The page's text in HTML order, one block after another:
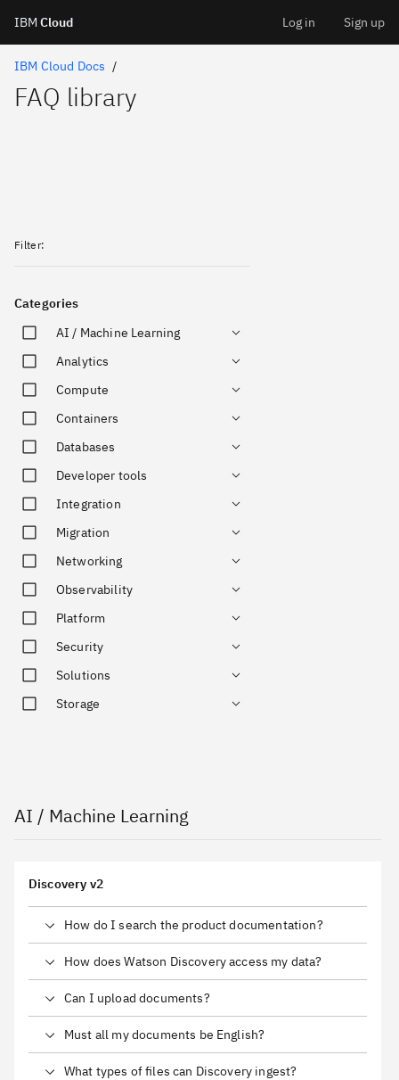
Skip
to
IBM Cloud Log in Sign up
IBM Cloud Docs
FAQ library
Filter:
Categories
AI / Machine Learning
Analytics
Compute
Containers
Databases
Developer tools
Integration
Migration
Networking
Observability
Platform
Security
Solutions
Storage
AI / Machine Learning
Discovery v2
How do I search the product documentation?
How does Watson Discovery access my data?
Can I upload documents?
Must all my documents be English?
What types of files can Discovery ingest?